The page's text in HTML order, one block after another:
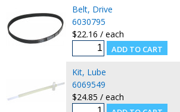
Belt, Drive
6030795
$22.16 / each
Kit, Lube
6069549
$24.85 / each